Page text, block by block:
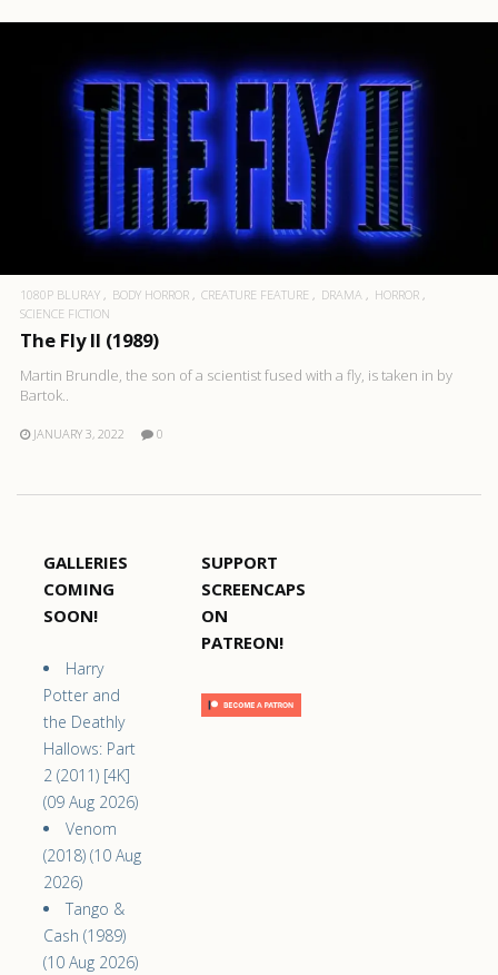
1080P BLURAY BODY HORROR CREATURE FEATURE DRAMA
HORROR
SCIENCE FICTION
The Fly II (1989)
Martin Brundle, the son of a scientist fused with a fly, is taken in by
Bartok..
JANUARY 3, 2022 0
GALLERIES
COMING
SOON!
Harry
Potter and
the Deathly
Hallows: Part
2 (2011) [4K]
(09 Aug 2026)
Venom
(2018) (10 Aug
2026)
Tango &
Cash (1989)
(10 Aug 2026)
SUPPORT
SCREENCAPS
ON
PATREON!